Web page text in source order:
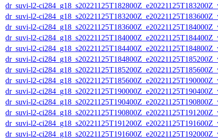
dr_suvi-l2-
dr_suvi-l2-
dr_suvi-l2-
dr_suvi-l2-
dr_suvi-l2-
dr_suvi-l2-
dr_suvi-l2-
dr_suvi-l2-
dr_suvi-l2-
dr_suvi-l2-
dr_suvi-l2-
dr_suvi-l2-
dr_suvi-l2-